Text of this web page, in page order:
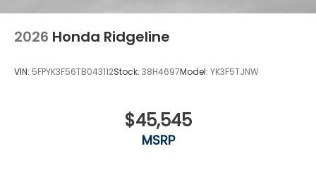
2026 Honda Ridgeline
VIN: 5FPYK3F56TB043112Stock: 38H4697Model: YK3F5TJNW
$45,545
MSRP